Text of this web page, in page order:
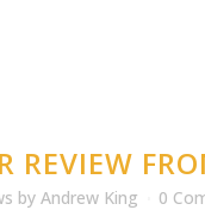
REVIEW
by Andrew King 0